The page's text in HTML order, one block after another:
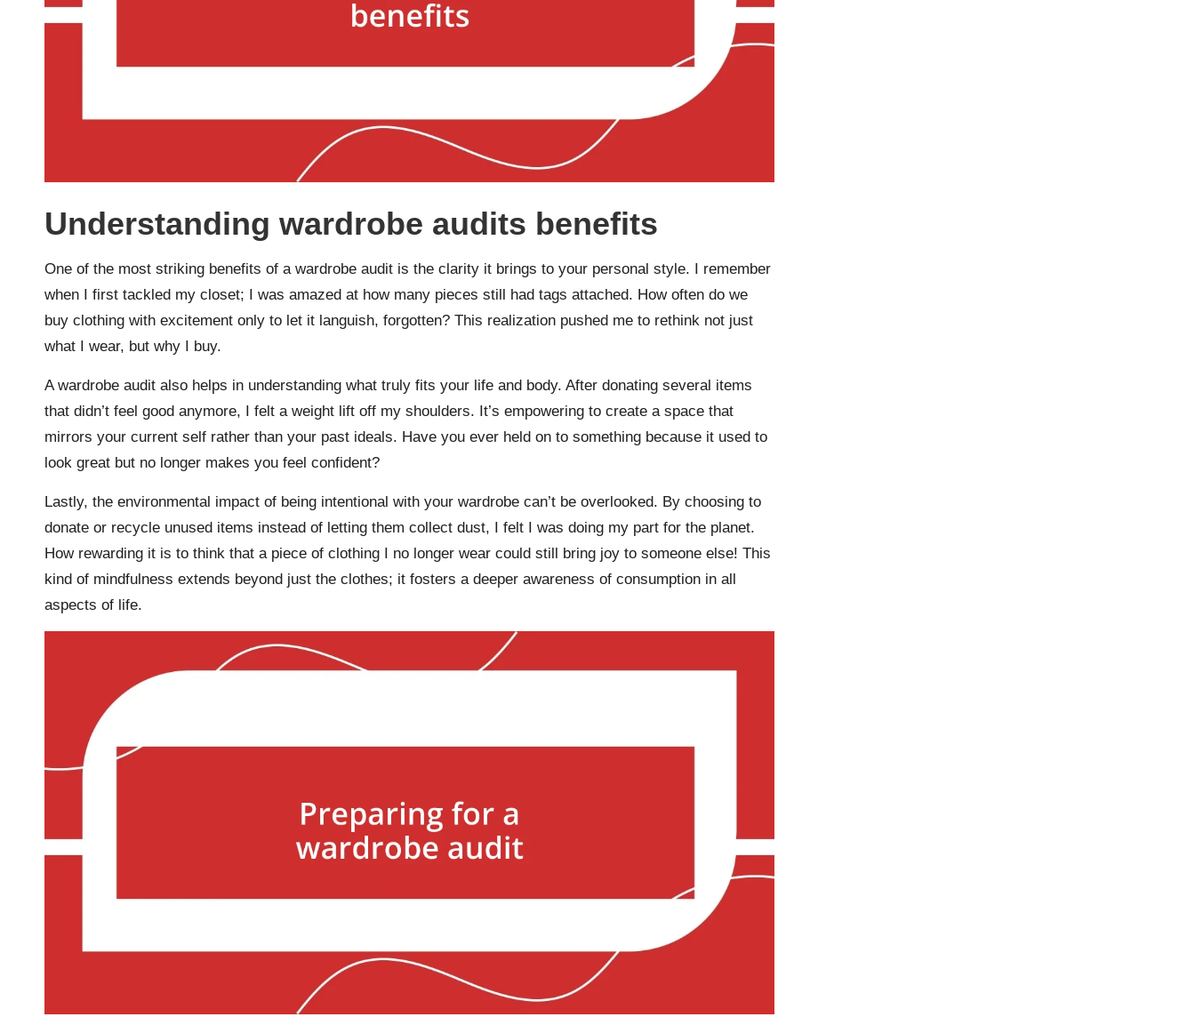
Understanding wardrobe audits benefits
One of the most striking benefits of a wardrobe audit is the clarity it brings to your personal style. I remember
when I first tackled my closet; I was amazed at how many pieces still had tags attached. How often do we
buy clothing with excitement only to let it languish, forgotten? This realization pushed me to rethink not just
what I wear, but why I buy.
A wardrobe audit also helps in understanding what truly fits your life and body. After donating several items
that didn’t feel good anymore, I felt a weight lift off my shoulders. It’s empowering to create a space that
mirrors your current self rather than your past ideals. Have you ever held on to something because it used to
look great but no longer makes you feel confident?
Lastly, the environmental impact of being intentional with your wardrobe can’t be overlooked. By choosing to
donate or recycle unused items instead of letting them collect dust, I felt I was doing my part for the planet.
How rewarding it is to think that a piece of clothing I no longer wear could still bring joy to someone else! This
kind of mindfulness extends beyond just the clothes; it fosters a deeper awareness of consumption in all
aspects of life.